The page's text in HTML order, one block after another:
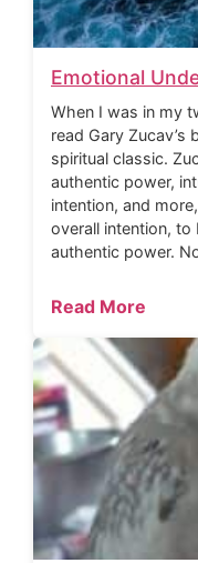
Emotional
When I was in my
read Gary
spiritual classic.
authentic power,
intention, and
overall intention, to
authentic power.
Read More